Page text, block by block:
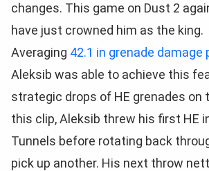
changes. This game on Dust 2
have just crowned him as the king.
Averaging 42.1 in grenade damage
Aleksib was able to achieve this
strategic drops of HE grenades on
this clip, Aleksib threw his first HE
Tunnels before rotating back
pick up another. His next throw